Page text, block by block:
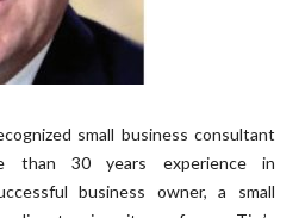
small business consultant
than 30 years experience in
business owner, a small